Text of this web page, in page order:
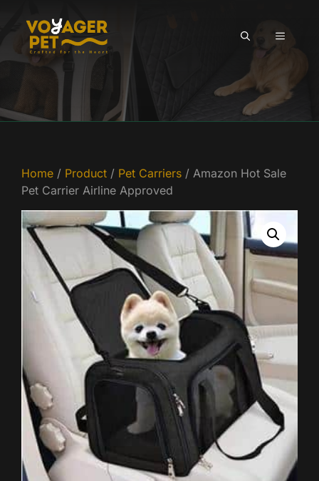
content
MENU
Home / Product / Pet Carriers / Amazon Hot Sale
Pet Carrier Airline Approved